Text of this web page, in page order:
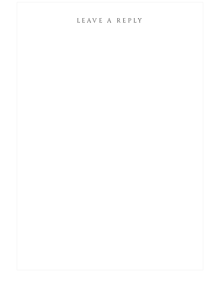
LEAVE A REPLY